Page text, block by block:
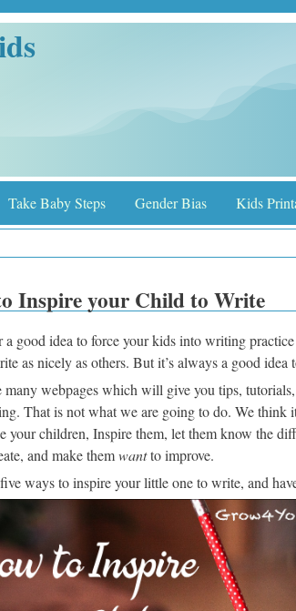
Take Baby Steps Gender Bias Kids
Inspire your Child to Write
a good idea to force your kids into writing
as nicely as others. But it’s always a good idea
many webpages which will give you tips,
That is not what we are going to do. We think
your children, Inspire them, let them know the
and make themwantto improve.
ways to inspire your little one to write, and